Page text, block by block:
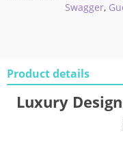
Swagger,
Product details
Luxury